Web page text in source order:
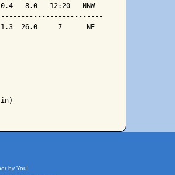
8.0   12:20   NNW
26.0     7      NE
by You!